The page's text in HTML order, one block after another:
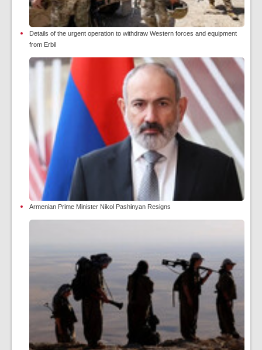
Details of the urgent operation to withdraw Western forces and equipment
from Erbil
Armenian Prime Minister Nikol Pashinyan Resigns